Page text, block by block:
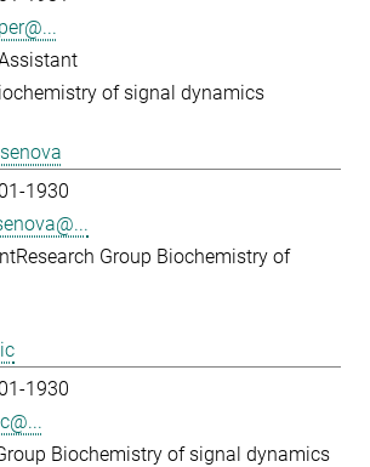
of signal dynamics
1930
Research Group Biochemistry of
1930
Biochemistry of signal dynamics